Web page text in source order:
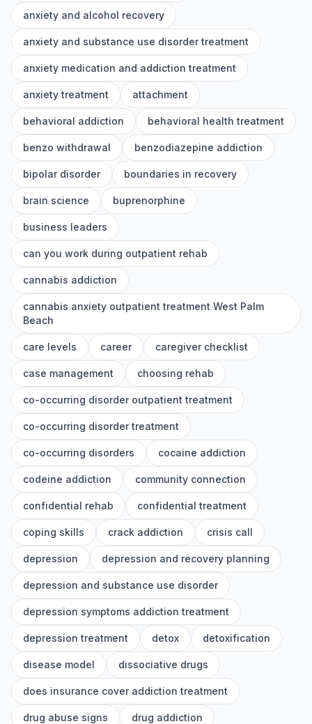
anxiety and alcohol recovery
anxiety and substance use disorder treatment
anxiety medication and addiction treatment
anxiety treatment attachment
behavioral addiction behavioral health treatment
benzo withdrawal benzodiazepine addiction
bipolar disorder boundaries in recovery
brain science buprenorphine
business leaders
can you work during outpatient rehab
cannabis addiction
cannabis anxiety outpatient treatment West Palm
Beach
care levels career caregiver checklist
case management choosing rehab
co-occurring disorder outpatient treatment
co-occurring disorder treatment
co-occurring disorders cocaine addiction
codeine addiction community connection
confidential rehab confidential treatment
coping skills crack addiction crisis call
depression depression and recovery planning
depression and substance use disorder
depression symptoms addiction treatment
depression treatment detox detoxification
disease model dissociative drugs
does insurance cover addiction treatment
drug abuse signs drug addiction